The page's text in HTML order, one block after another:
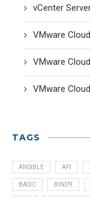
vCenter
VMware
VMware
VMware
TAGS
ANSIBLE API
BASIC BIND9